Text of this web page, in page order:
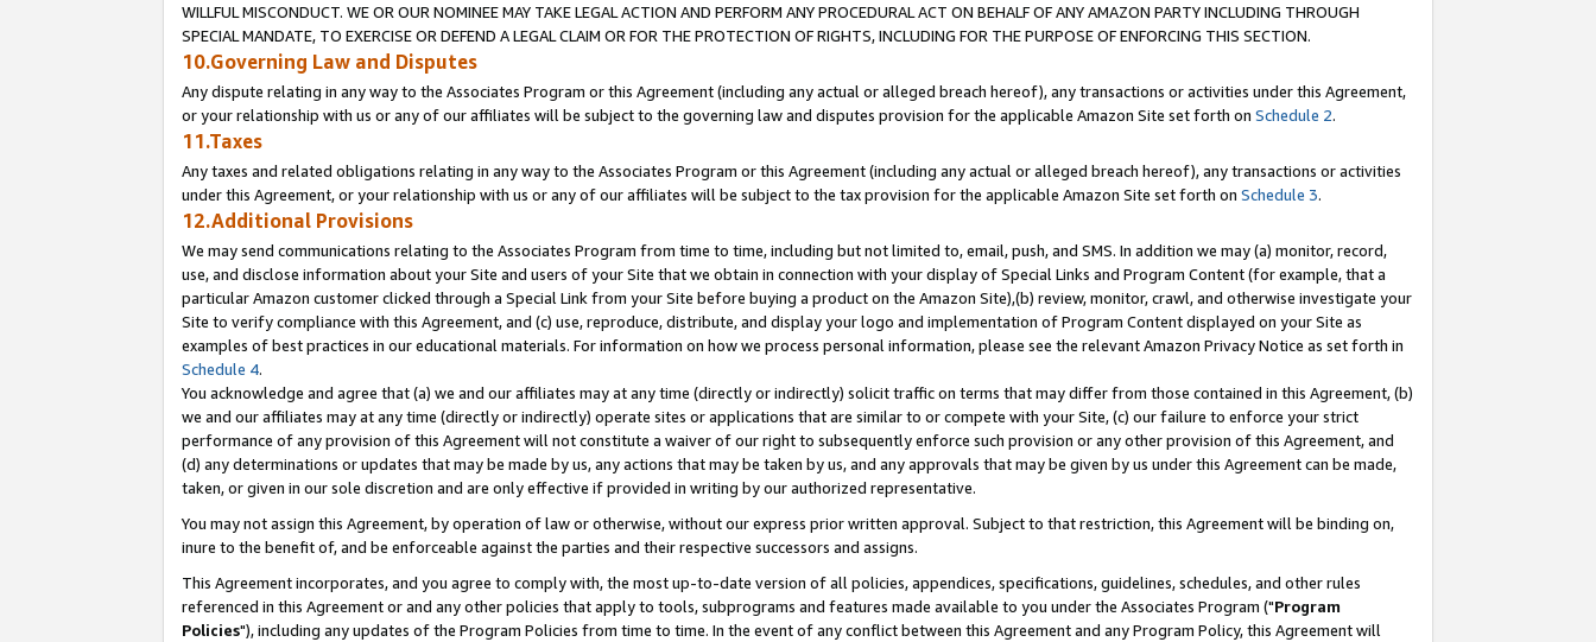
WILLFUL MISCONDUCT. WE OR OUR NOMINEE MAY TAKE LEGAL ACTION AND PERFORM ANY PROCEDURAL ACT ON BEHALF OF ANY AMAZON PARTY INCLUDING THROUGH
SPECIAL MANDATE, TO EXERCISE OR DEFEND A LEGAL CLAIM OR FOR THE PROTECTION OF RIGHTS, INCLUDING FOR THE PURPOSE OF ENFORCING THIS SECTION.
10.Governing Law and Disputes
Any dispute relating in any way to the Associates Program or this Agreement (including any actual or alleged breach hereof), any transactions or activities under this Agreement,
or your relationship with us or any of our affiliates will be subject to the governing law and disputes provision for the applicable Amazon Site set forth on Schedule 2.
11.Taxes
Any taxes and related obligations relating in any way to the Associates Program or this Agreement (including any actual or alleged breach hereof), any transactions or activities
under this Agreement, or your relationship with us or any of our affiliates will be subject to the tax provision for the applicable Amazon Site set forth on Schedule 3.
12.Additional Provisions
We may send communications relating to the Associates Program from time to time, including but not limited to, email, push, and SMS. In addition we may (a) monitor, record,
use, and disclose information about your Site and users of your Site that we obtain in connection with your display of Special Links and Program Content (for example, that a
particular Amazon customer clicked through a Special Link from your Site before buying a product on the Amazon Site),(b) review, monitor, crawl, and otherwise investigate your
Site to verify compliance with this Agreement, and (c) use, reproduce, distribute, and display your logo and implementation of Program Content displayed on your Site as
examples of best practices in our educational materials. For information on how we process personal information, please see the relevant Amazon Privacy Notice as set forth in
Schedule 4.
You acknowledge and agree that (a) we and our affiliates may at any time (directly or indirectly) solicit traffic on terms that may differ from those contained in this Agreement, (b)
we and our affiliates may at any time (directly or indirectly) operate sites or applications that are similar to or compete with your Site, (c) our failure to enforce your strict
performance of any provision of this Agreement will not constitute a waiver of our right to subsequently enforce such provision or any other provision of this Agreement, and
(d) any determinations or updates that may be made by us, any actions that may be taken by us, and any approvals that may be given by us under this Agreement can be made,
taken, or given in our sole discretion and are only effective if provided in writing by our authorized representative.
You may not assign this Agreement, by operation of law or otherwise, without our express prior written approval. Subject to that restriction, this Agreement will be binding on,
inure to the benefit of, and be enforceable against the parties and their respective successors and assigns.
This Agreement incorporates, and you agree to comply with, the most up-to-date version of all policies, appendices, specifications, guidelines, schedules, and other rules
referenced in this Agreement or and any other policies that apply to tools, subprograms and features made available to you under the Associates Program ("Program
Policies"), including any updates of the Program Policies from time to time. In the event of any conflict between this Agreement and any Program Policy, this Agreement will